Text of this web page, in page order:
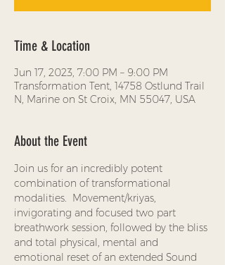
Time & Location
Jun 17, 2023, 7:00 PM – 9:00 PM
Transformation Tent, 14758 Ostlund Trail
N, Marine on St Croix, MN 55047, USA
About the Event
Join us for an incredibly potent
combination of transformational
modalities.  Movement/kriyas,
invigorating and focused two part
breathwork session, followed by the bliss
and total physical, mental and
emotional reset of an extended Sound